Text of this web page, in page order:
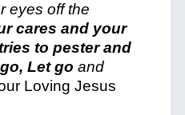
eyes off the
cares and your
to pester and
Let go and
Loving Jesus